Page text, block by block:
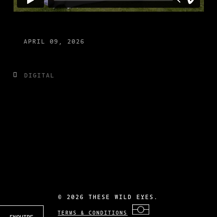
APRIL 09, 2026
DIGITAL
©2026 THESE WILD EYES.
TERMS & CONDITIONS